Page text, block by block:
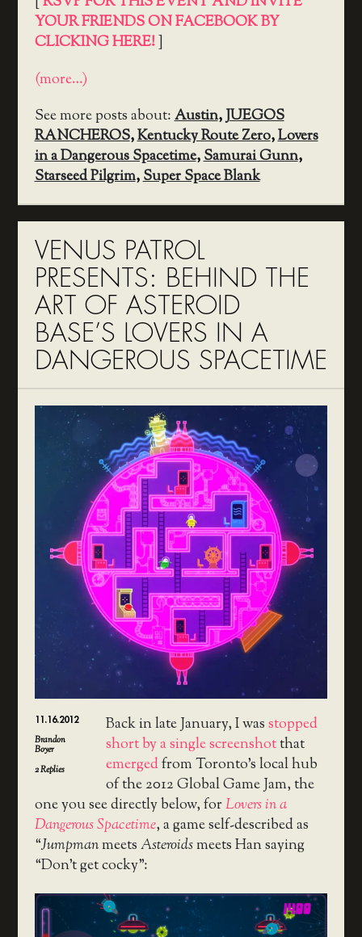
YOUR FRIENDS ON FACEBOOK BY
CLICKING HERE!]
(more…)
See more posts about:Austin,JUEGOS
RANCHEROS,Kentucky Route Zero,Lovers
in a Dangerous Spacetime,Samurai Gunn,
Starseed Pilgrim,Super Space Blank
VENUS PATROL
PRESENTS: BEHIND THE
ART OF ASTEROID
BASE’S LOVERS IN A
DANGEROUS SPACETIME
11.16.2012
Brandon
Boyer
2Replies
Back in late January, I wasstopped
short by a single screenshotthat
emergedfrom Toronto’s local hub
of the 2012 Global Game Jam, the
one you see directly below, forLovers in a
Dangerous Spacetime, a game self-described as
“JumpmanmeetsAsteroidsmeets Han saying
“Don’t get cocky”: